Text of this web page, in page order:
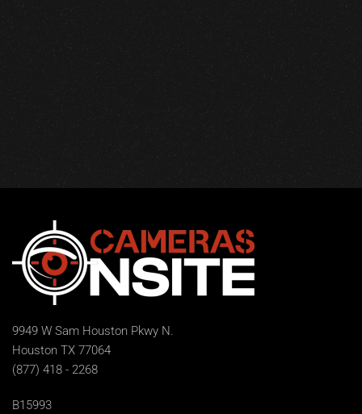
9949 W Sam Houston Pkwy N.
Houston TX 77064
(877) 418 - 2268
B15993